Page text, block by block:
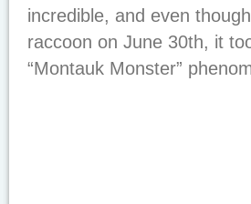
incredible, and even
raccoon on June 30th, it
“Montauk Monster”